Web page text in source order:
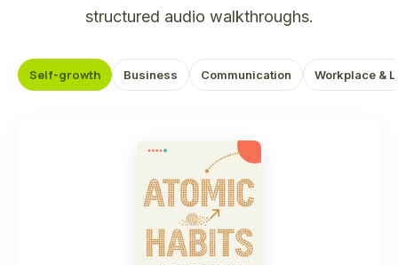
structured audio walkthroughs.
Self-growth Business Communication Workplace &